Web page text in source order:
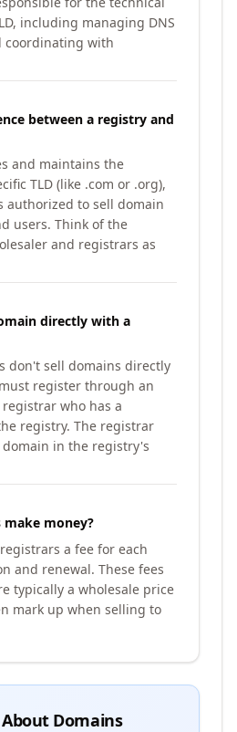
including managing DNS
coordinating with
between a registry and
and maintains the
TLD (like .com or .org),
authorized to sell domain
users. Think of the
and registrars as
directly with a
don't sell domains directly
register through an
who has a
registry. The registrar
in the registry's
money?
a fee for each
and renewal. These fees
typically a wholesale price
mark up when selling to
Domains